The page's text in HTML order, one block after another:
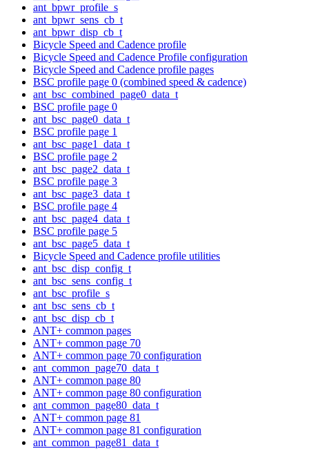
ant_bpwr_profile_s
ant_bpwr_sens_cb_t
ant_bpwr_disp_cb_t
Bicycle Speed and Cadence profile
Bicycle Speed and Cadence Profile configuration
Bicycle Speed and Cadence profile pages
BSC profile page 0 (combined speed & cadence)
ant_bsc_combined_page0_data_t
BSC profile page 0
ant_bsc_page0_data_t
BSC profile page 1
ant_bsc_page1_data_t
BSC profile page 2
ant_bsc_page2_data_t
BSC profile page 3
ant_bsc_page3_data_t
BSC profile page 4
ant_bsc_page4_data_t
BSC profile page 5
ant_bsc_page5_data_t
Bicycle Speed and Cadence profile utilities
ant_bsc_disp_config_t
ant_bsc_sens_config_t
ant_bsc_profile_s
ant_bsc_sens_cb_t
ant_bsc_disp_cb_t
ANT+ common pages
ANT+ common page 70
ANT+ common page 70 configuration
ant_common_page70_data_t
ANT+ common page 80
ANT+ common page 80 configuration
ant_common_page80_data_t
ANT+ common page 81
ANT+ common page 81 configuration
ant_common_page81_data_t